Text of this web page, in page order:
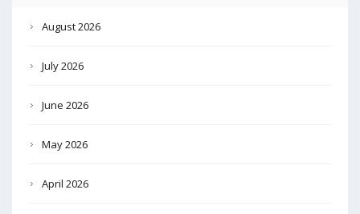
August 2026
July 2026
June 2026
May 2026
April 2026